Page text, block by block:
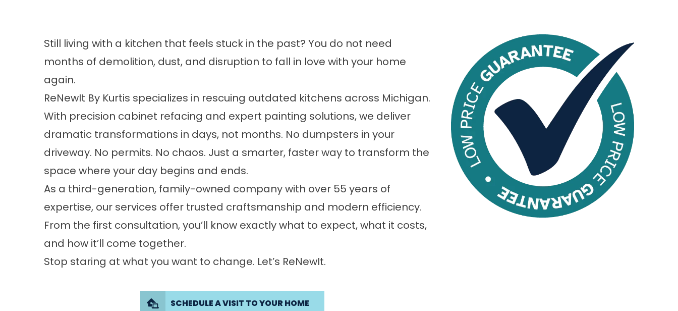
Still living with a kitchen that feels stuck in the past? You do not need
months of demolition, dust, and disruption to fall in love with your home
again.
ReNewIt By Kurtis specializes in rescuing outdated kitchens across Michigan.
With precision cabinet refacing and expert painting solutions, we deliver
dramatic transformations in days, not months. No dumpsters in your
driveway. No permits. No chaos. Just a smarter, faster way to transform the
space where your day begins and ends.
As a third-generation, family-owned company with over 55 years of
expertise, our services offer trusted craftsmanship and modern efficiency.
From the first consultation, you’ll know exactly what to expect, what it costs,
and how it’ll come together.
Stop staring at what you want to change. Let’s ReNewIt.
SCHEDULE A VISIT TO YOUR HOME